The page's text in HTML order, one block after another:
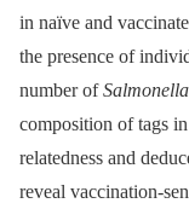
in naïve and
the presence of
number ofSalmonella
composition of tags
relatedness and
reveal vaccination-